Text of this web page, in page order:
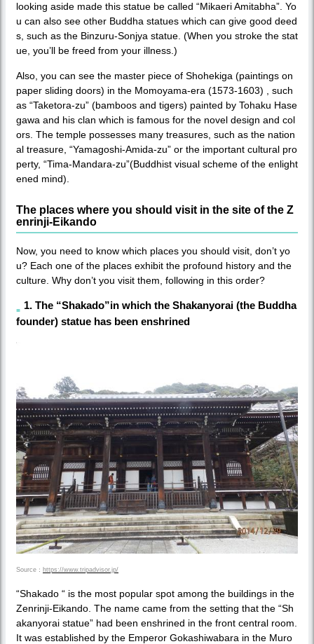
looking aside made this statue be called “Mikaeri Amitabha”. Yo
u can also see other Buddha statues which can give good deed
s, such as the Binzuru-Sonjya statue. (When you stroke the stat
ue, you’ll be freed from your illness.)
Also, you can see the master piece of Shohekiga (paintings on
paper sliding doors) in the Momoyama-era (1573-1603) , such
as “Taketora-zu” (bamboos and tigers) painted by Tohaku Hase
gawa and his clan which is famous for the novel design and col
ors. The temple possesses many treasures, such as the nation
al treasure, “Yamagoshi-Amida-zu” or the important cultural pro
perty, “Tima-Mandara-zu”(Buddhist visual scheme of the enlight
ened mind).
The places where you should visit in the site of the Z
enrinji-Eikando
Now, you need to know which places you should visit, don’t yo
u? Each one of the places exhibit the profound history and the
culture. Why don’t you visit them, following in this order?
1. The “Shakado”in which the Shakanyorai (the Buddha
founder) statue has been enshrined
Source： https://www.tripadvisor.jp/
“Shakado “ is the most popular spot among the buildings in the
Zenrinji-Eikando. The name came from the setting that the “Sh
akanyorai statue” had been enshrined in the front central room.
It was established by the Emperor Gokashiwabara in the Muro